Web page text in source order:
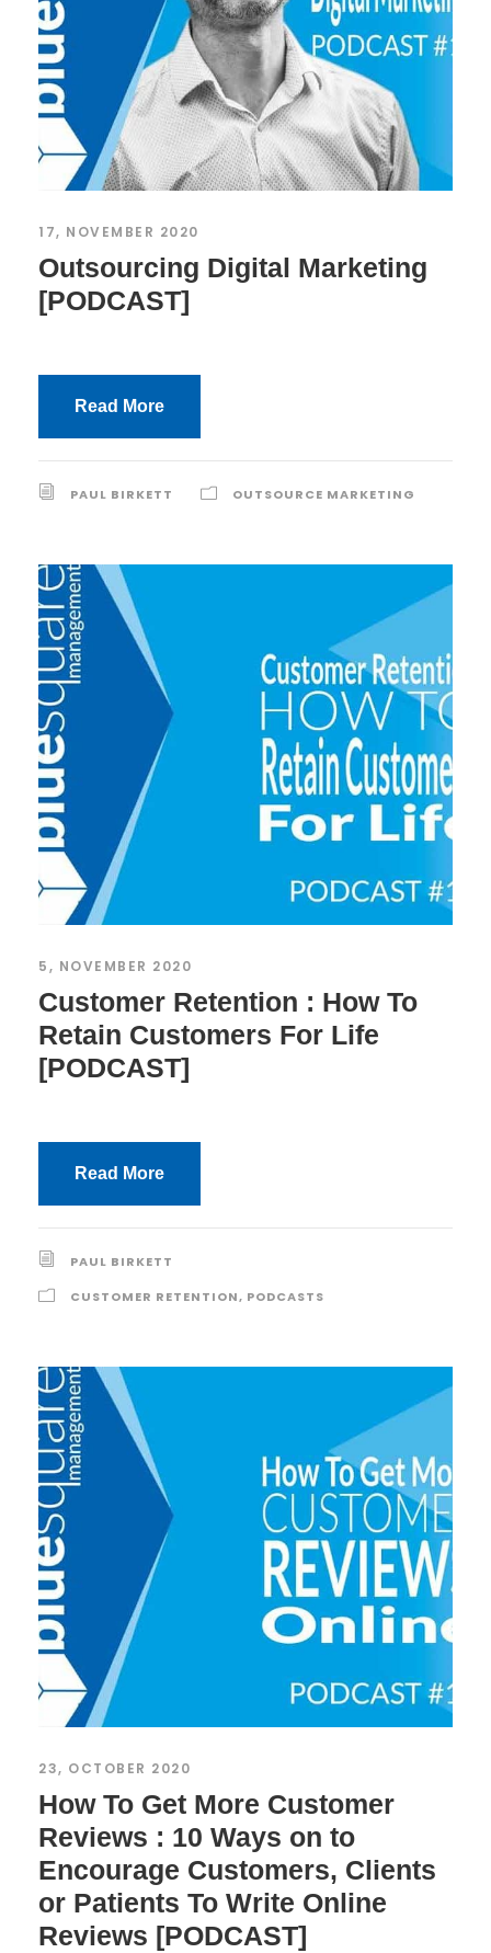
17, NOVEMBER 2020
Outsourcing Digital Marketing
[PODCAST]
Read More
PAUL BIRKETT OUTSOURCE MARKETING
5, NOVEMBER 2020
Customer Retention : How To
Retain Customers For Life
[PODCAST]
Read More
PAUL BIRKETT
CUSTOMER RETENTION, PODCASTS
23, OCTOBER 2020
How To Get More Customer
Reviews : 10 Ways on to
Encourage Customers, Clients
or Patients To Write Online
Reviews [PODCAST]